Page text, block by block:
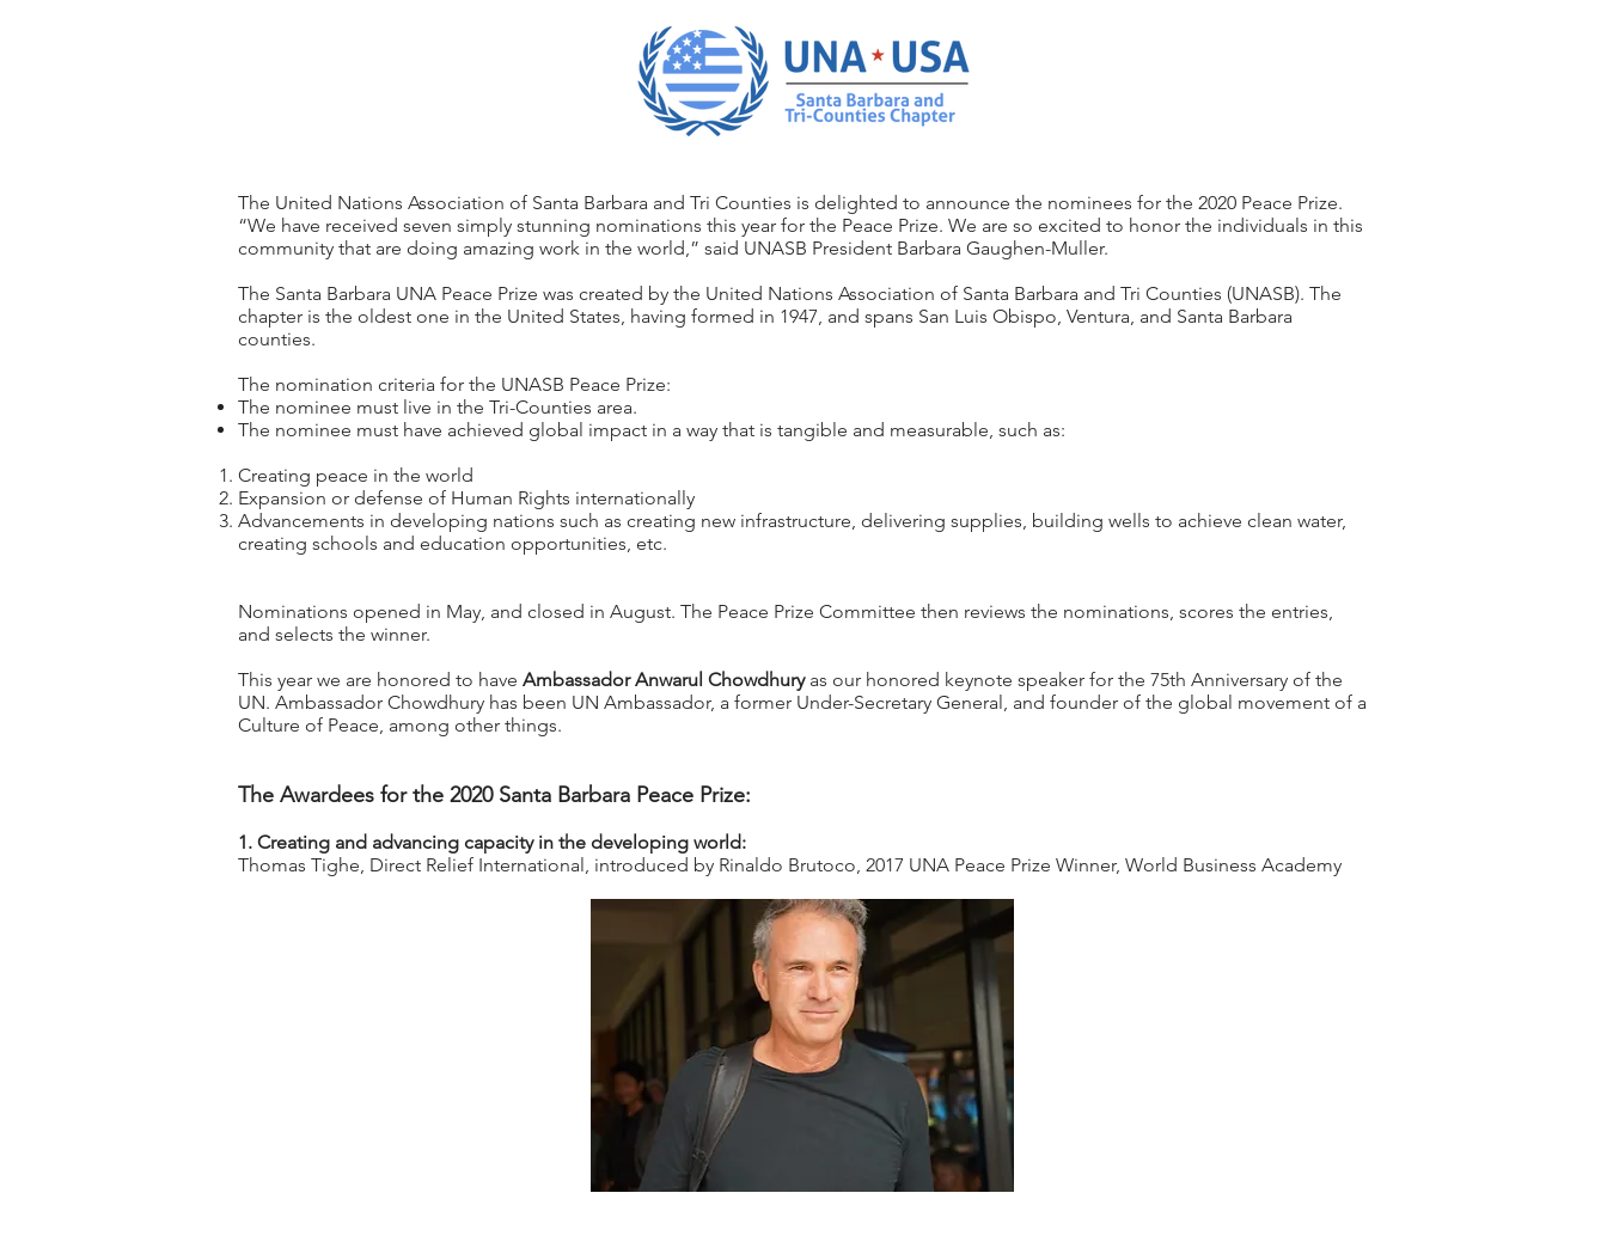
The United Nations Association of Santa Barbara and Tri Counties is delighted to announce the nominees for the 2020 Peace Prize.
“We have received seven simply stunning nominations this year for the Peace Prize. We are so excited to honor the individuals in this
community that are doing amazing work in the world,” said UNASB President Barbara Gaughen-Muller.
The Santa Barbara UNA Peace Prize was created by the United Nations Association of Santa Barbara and Tri Counties (UNASB). The
chapter is the oldest one in the United States, having formed in 1947, and spans San Luis Obispo, Ventura, and Santa Barbara
counties.
The nomination criteria for the UNASB Peace Prize:
The nominee must live in the Tri-Counties area.
The nominee must have achieved global impact in a way that is tangible and measurable, such as:
Creating peace in the world
Expansion or defense of Human Rights internationally
Advancements in developing nations such as creating new infrastructure, delivering supplies, building wells to achieve clean water,
creating schools and education opportunities, etc.
Nominations opened in May, and closed in August. The Peace Prize Committee then reviews the nominations, scores the entries,
and selects the winner.
This year we are honored to have Ambassador Anwarul Chowdhuryas our honored keynote speaker for the 75th Anniversary of the
UN. Ambassador Chowdhury has been UN Ambassador, a former Under-Secretary General, and founder of the global movement of a
Culture of Peace, among other things.
The Awardees for the 2020 Santa Barbara Peace Prize:
1. Creating and advancing capacity in the developing world:
Thomas Tighe, Direct Relief International, introduced by Rinaldo Brutoco, 2017 UNA Peace Prize Winner, World Business Academy